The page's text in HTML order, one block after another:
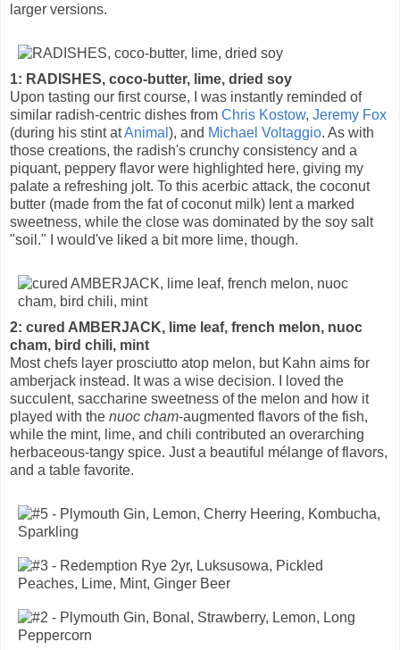
larger versions.
1: RADISHES, coco-butter, lime, dried soy
Upon tasting our first course, I was instantly reminded of
similar radish-centric dishes from Chris Kostow, Jeremy Fox
(during his stint atAnimal ), and Michael Voltaggio. As with
those creations, the radish's crunchy consistency and a
piquant, peppery flavor were highlighted here, giving my
palate a refreshing jolt. To this acerbic attack, the coconut
butter (made from the fat of coconut milk) lent a marked
sweetness, while the close was dominated by the soy salt
"soil." I would've liked a bit more lime, though.
2: cured AMBERJACK, lime leaf, french melon, nuoc
cham, bird chili, mint
Most chefs layer prosciutto atop melon, but Kahn aims for
amberjack instead. It was a wise decision. I loved the
succulent, saccharine sweetness of the melon and how it
played with the nuoc cham-augmented flavors of the fish,
while the mint, lime, and chili contributed an overarching
herbaceous-tangy spice. Just a beautiful mélange of flavors,
and a table favorite.